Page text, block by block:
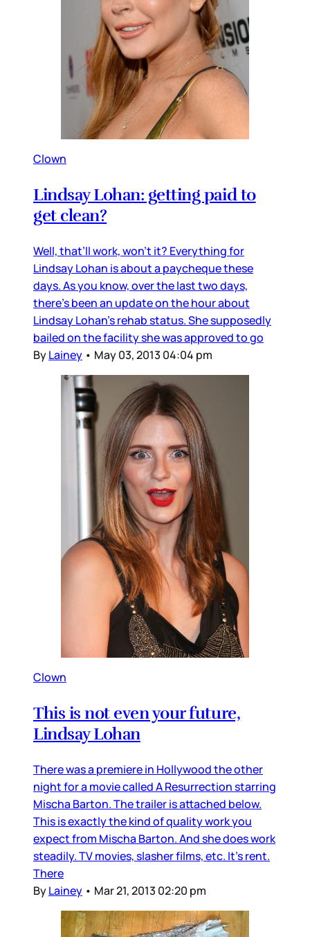
Clown
Lindsay Lohan: getting paid to
get clean?
Well, that’ll work, won’t it? Everything for
Lindsay Lohan is about a paycheque these
days. As you know, over the last two days,
there’s been an update on the hour about
Lindsay Lohan’s rehab status. She supposedly
bailed on the facility she was approved to go
ByLainey • May 03, 2013 04:04 pm
Clown
This is not even your future,
Lindsay Lohan
There was a premiere in Hollywood the other
night for a movie called A Resurrection starring
Mischa Barton. The trailer is attached below.
This is exactly the kind of quality work you
expect from Mischa Barton. And she does work
steadily. TV movies, slasher films, etc. It’s rent.
There
ByLainey • Mar 21, 2013 02:20 pm